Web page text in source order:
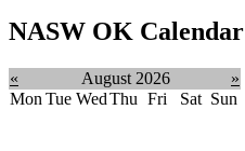
NASW OK Calendar
« August 2026
»
Mon Tue WedThu Fri Sat Sun